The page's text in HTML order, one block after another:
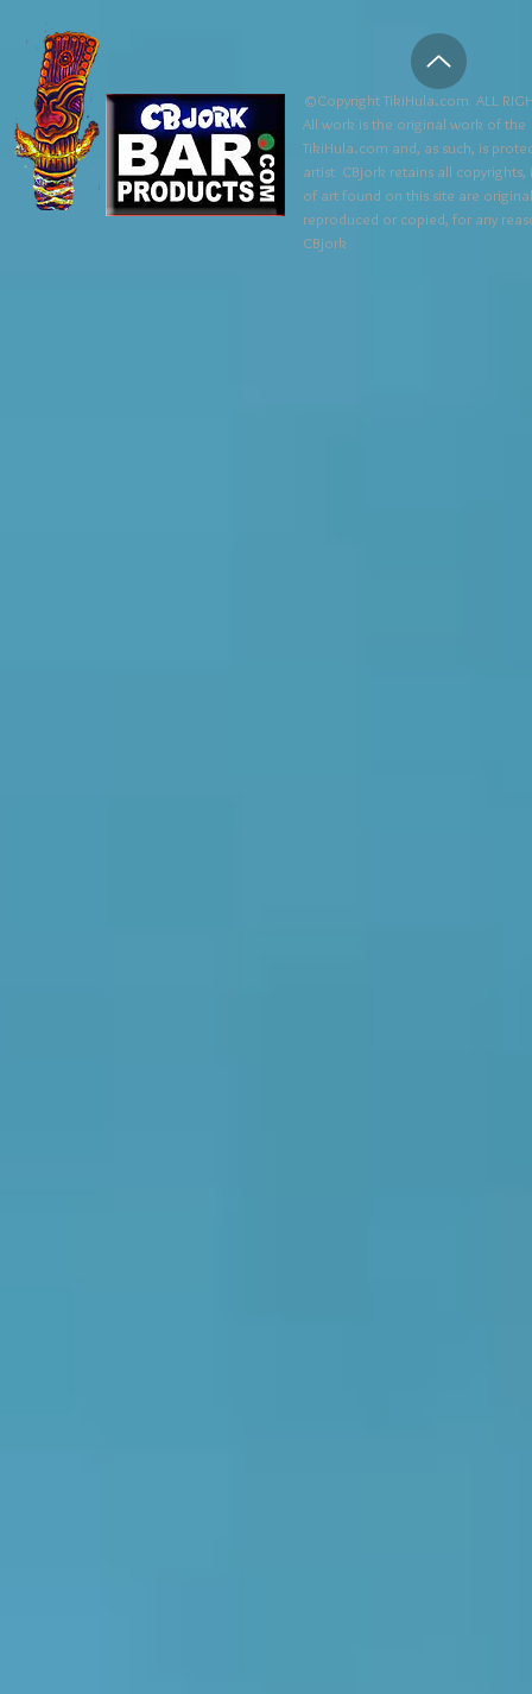
©Copyright TikiHula.com ALL
All work is the original work of
TikiHula.com and, as such, is
artist CBjork retains all
of art found on this site are
reproduced or copied, for any
CBjork